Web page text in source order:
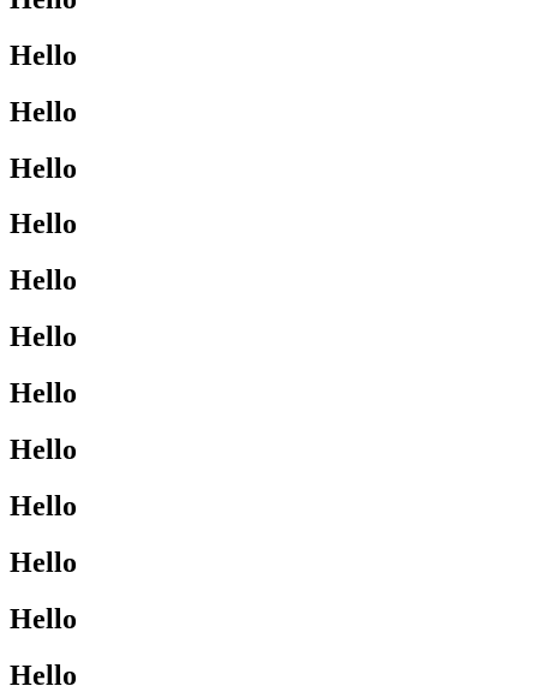
Hello
Hello
Hello
Hello
Hello
Hello
Hello
Hello
Hello
Hello
Hello
Hello